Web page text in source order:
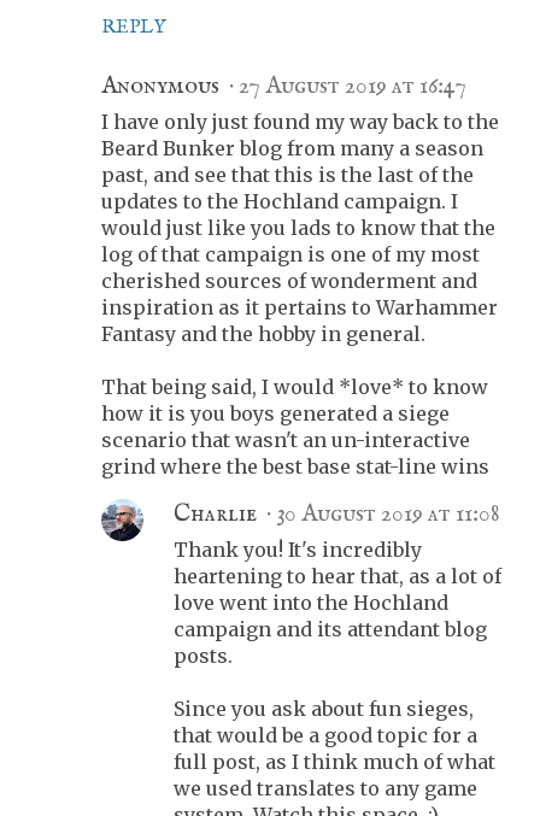
REPLY
Anonymous 27 August 2019 at 16:47
I have only just found my way back to the
Beard Bunker blog from many a season
past, and see that this is the last of the
updates to the Hochland campaign. I
would just like you lads to know that the
log of that campaign is one of my most
cherished sources of wonderment and
inspiration as it pertains to Warhammer
Fantasy and the hobby in general.
That being said, I would *love* to know
how it is you boys generated a siege
scenario that wasn't an un-interactive
grind where the best base stat-line wins
Charlie 30 August 2019 at 11:08
Thank you! It's incredibly
heartening to hear that, as a lot of
love went into the Hochland
campaign and its attendant blog
posts.
Since you ask about fun sieges,
that would be a good topic for a
full post, as I think much of what
we used translates to any game